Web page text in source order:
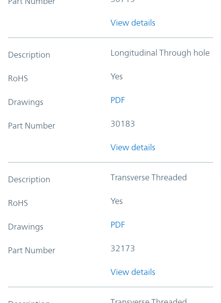
View details
Description Longitudinal Through hole
RoHS Yes
Drawings PDF
Part Number 30183
View details
Description Transverse Threaded
RoHS Yes
Drawings PDF
Part Number 32173
View details